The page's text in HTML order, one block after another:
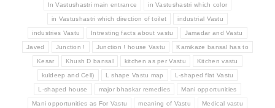
In Vastushastri main entrance in Vastushastri which color
in Vastushastri which direction of toilet industrial Vastu
industries Vastu Intresting facts about vastu Jamadar and Vastu
Javed Junction ! Junction ! house Vastu Kamikaze bansal has to
Kesar Khush D bansal kitchen as per Vastu Kitchen vastu
kuldeep and Cell) L shape Vastu map L-shaped flat Vastu
L-shaped house major bhaskar remedies Mani opportunities
Mani opportunities as For Vastu meaning of Vastu Medical vastu